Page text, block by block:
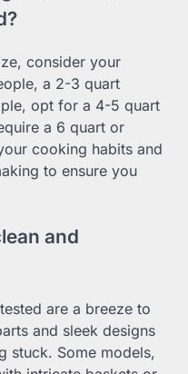
consider your
a 2-3 quart
opt for a 4-5 quart
a 6 quart or
cooking habits and
to ensure you
and
are a breeze to
and sleek designs
stuck. Some models,